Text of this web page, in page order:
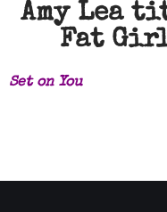
Amy Lea
Fat
Set on You